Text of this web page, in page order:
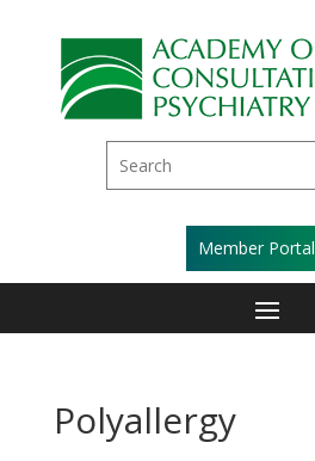
Member Portal
Polyallergy